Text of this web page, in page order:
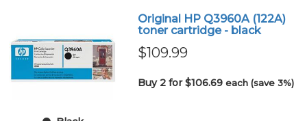
Original HP Q3960A (122A)
toner cartridge - black
$109.99
Buy 2 for $106.69each (save 3%)